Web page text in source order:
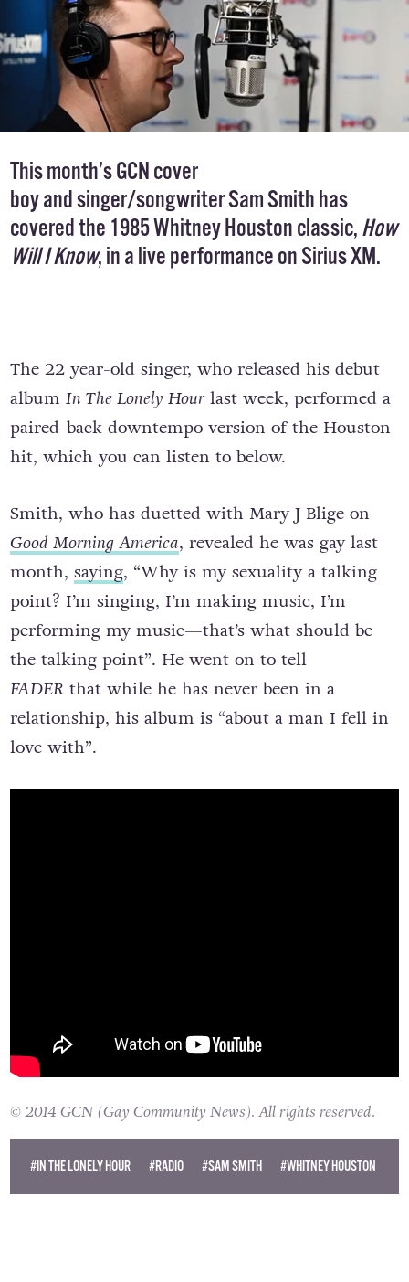
This month’s GCNcover
boyand singer/songwriter Sam Smith has
covered the 1985 Whitney Houston classic,How
Will I Know, in a live performance on Sirius XM.
The 22 year-old singer, who released his debut
album In The Lonely Hourlast week, performed a
paired-back downtempo version of the Houston
hit, which you can listen to below.
Smith, who has duetted with Mary J Blige on
Good Morning America, revealed he was gay last
month, saying, “Why is my sexuality a talking
point? I’m singing, I’m making music, I’m
performing my music—that’s what should be
the talking point”. He went on to tell
FADERthat while he has never been in a
relationship, his album is “about a man I fell in
love with”.
© 2014 GCN (Gay Community News). All rights reserved.
#IN THE LONELY HOUR #RADIO #SAM SMITH #WHITNEY HOUSTON